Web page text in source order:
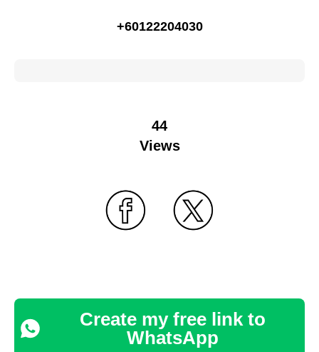
+60122204030
44
Views
Create my free link to
WhatsApp